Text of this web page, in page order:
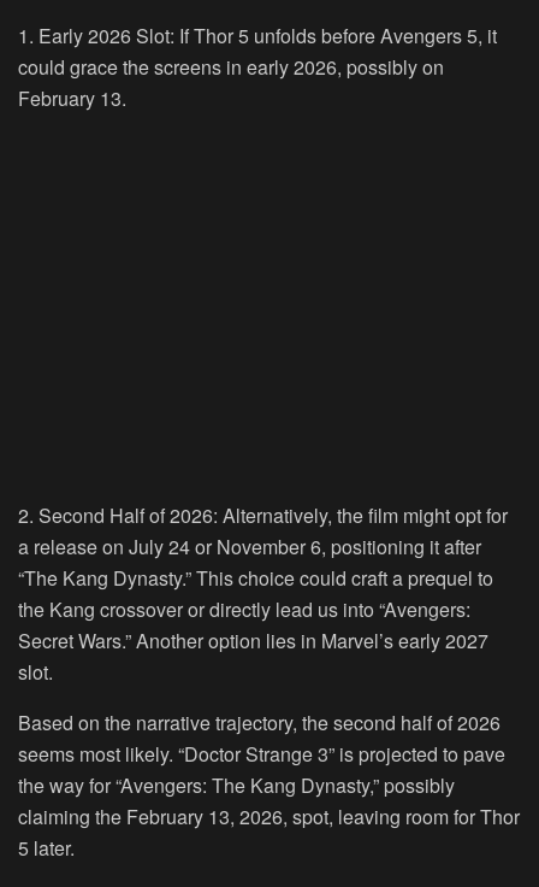
1. Early 2026 Slot: If Thor 5 unfolds before Avengers 5, it
could grace the screens in early 2026, possibly on
February 13.
2. Second Half of 2026: Alternatively, the film might opt for
a release on July 24 or November 6, positioning it after
“The Kang Dynasty.” This choice could craft a prequel to
the Kang crossover or directly lead us into “Avengers:
Secret Wars.” Another option lies in Marvel’s early 2027
slot.
Based on the narrative trajectory, the second half of 2026
seems most likely. “Doctor Strange 3” is projected to pave
the way for “Avengers: The Kang Dynasty,” possibly
claiming the February 13, 2026, spot, leaving room for Thor
5 later.